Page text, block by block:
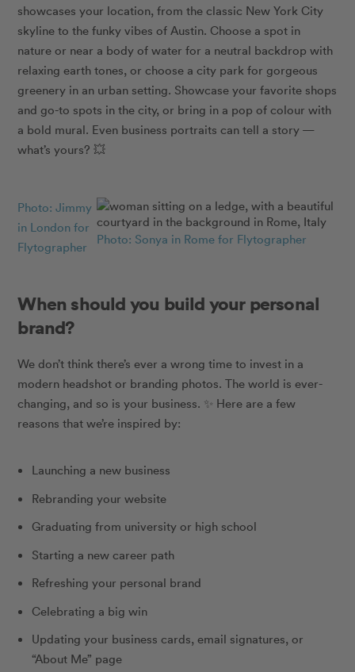
showcases your location, from the classic New York City
skyline to the funky vibes of Austin. Choose a spot in
nature or near a body of water for a neutral backdrop with
relaxing earth tones, or choose a city park for gorgeous
greenery in an urban setting. Showcase your favorite shops
and go-to spots in the city, or bring in a pop of colour with
a bold mural. Even business portraits can tell a story —
what’s yours?💥
Photo: Jimmy
in London for
Flytographer
Photo: Sonya in Rome for Flytographer
When should you build your personal
brand?
We don’t think there’s ever a wrong time to invest in a
modern headshot or branding photos. The world is ever-
changing, and so is your business. ✨ Here are a few
reasons that we’re inspired by:
Launching a new business
Rebranding your website
Graduating from university or high school
Starting a new career path
Refreshing your personal brand
Celebrating a big win
Updating your business cards, email signatures, or
“About Me” page